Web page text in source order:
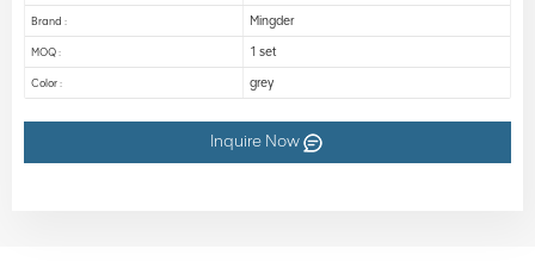
Brand : Mingder
MOQ : 1 set
Color : grey
Inquire Now